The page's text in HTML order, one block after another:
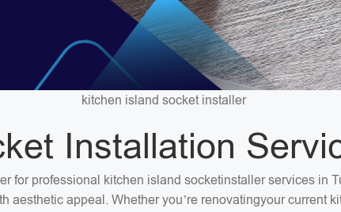
kitchen island socket installer
Installation
for professional kitchen island socketinstaller services in
appeal. Whether you’re renovatingyour current